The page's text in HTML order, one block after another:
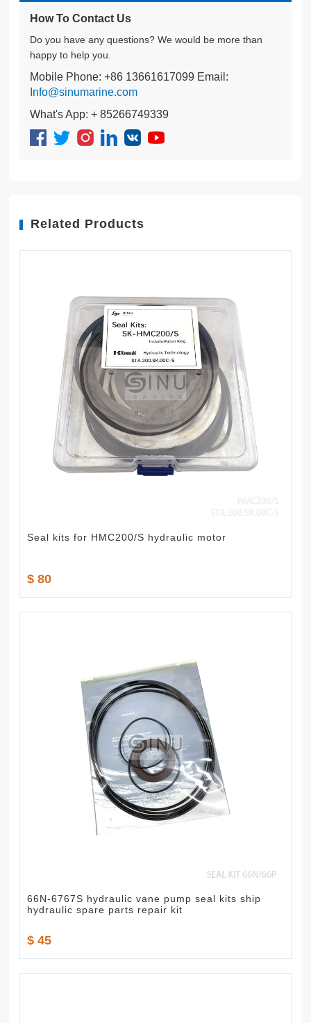
How To Contact Us
Do you have any questions? We would be more than
happy to help you.
Mobile Phone: +86 13661617099 Email:
Info@sinumarine.com
What's App: + 85266749339
Related Products
Seal kits for HMC200/S hydraulic motor
$ 80
66N-6767S hydraulic vane pump seal kits ship
hydraulic spare parts repair kit
$ 45